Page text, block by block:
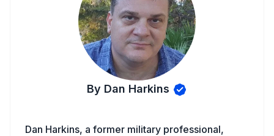
By Dan Harkins
Dan Harkins, a former military professional,